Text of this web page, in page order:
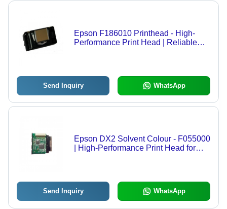
Epson F186010 Printhead - High-
Performance Print Head | Reliable
Send Inquiry WhatsApp
Epson DX2 Solvent Colour - F055000
| High-Performance Print Head for
Send Inquiry WhatsApp